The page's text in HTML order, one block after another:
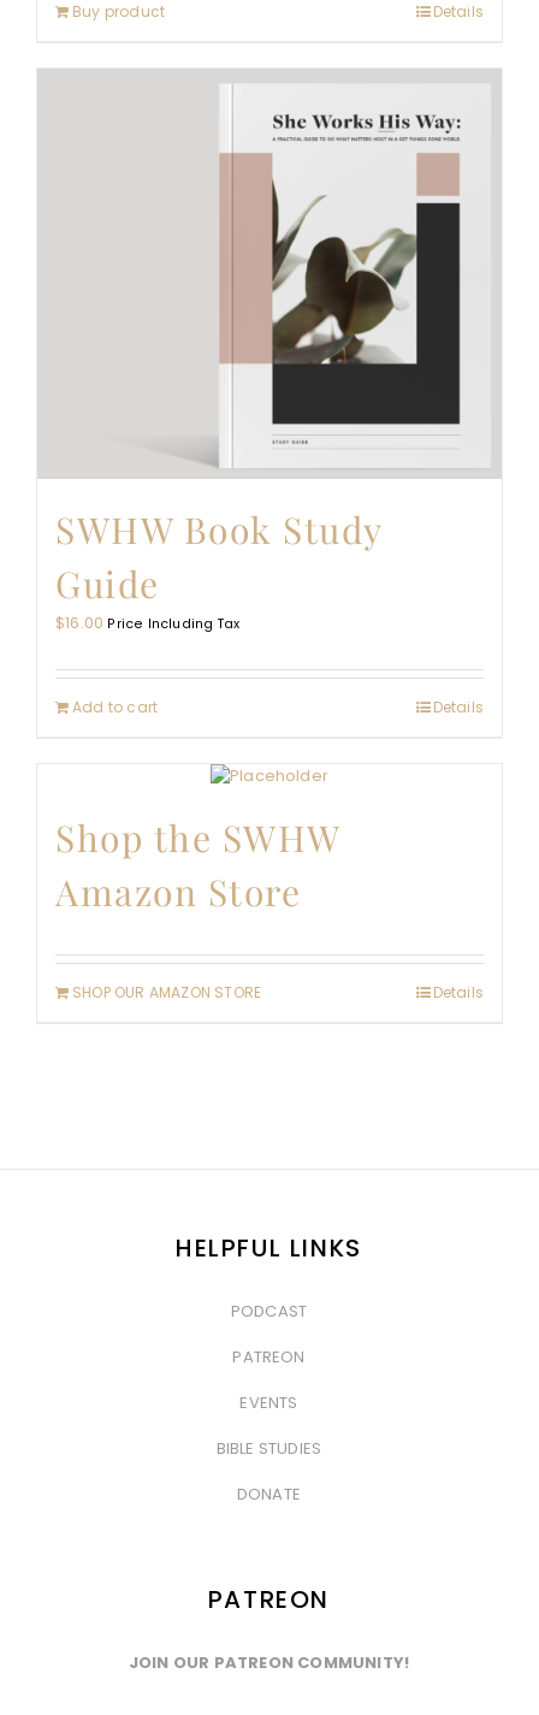
Buy product Details
SWHW Book Study
Guide
$16.00 Price Including Tax
Add to cart Details
Shop the SWHW
Amazon Store
SHOP OUR AMAZON STORE Details
HELPFUL LINKS
PODCAST
PATREON
EVENTS
BIBLE STUDIES
DONATE
PATREON
JOIN OUR PATREON COMMUNITY!